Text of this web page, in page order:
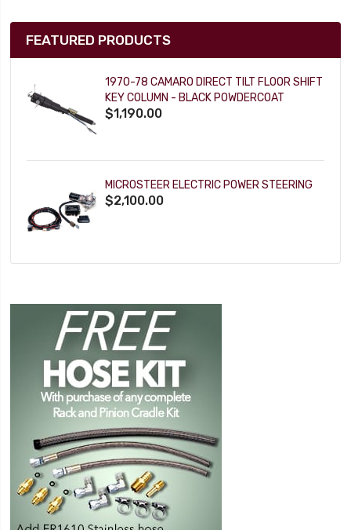
FEATURED PRODUCTS
1970-78 CAMARO DIRECT TILT FLOOR SHIFT
KEY COLUMN - BLACK POWDERCOAT
$1,190.00
MICROSTEER ELECTRIC POWER STEERING
$2,100.00